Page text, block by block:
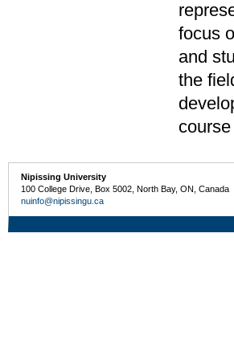
focus
and
the
Nipissing University
100 College Drive, Box 5002, North Bay, ON,
nuinfo@nipissingu.ca